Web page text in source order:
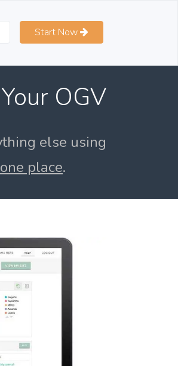
Start Now
OGV
else using
place.